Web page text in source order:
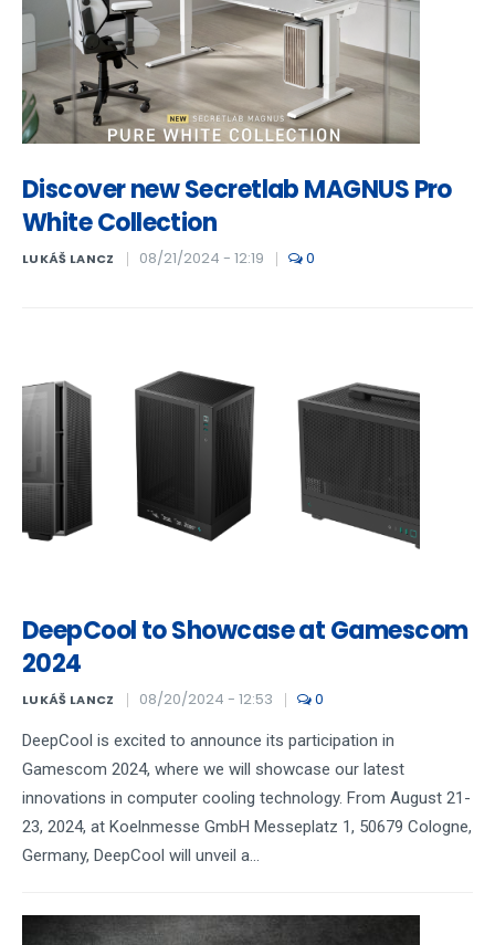
Discover new Secretlab MAGNUS Pro
White Collection
LUKÁŠ LANCZ 08/21/2024 - 12:19 0
DeepCool to Showcase at Gamescom
2024
LUKÁŠ LANCZ 08/20/2024 - 12:53 0
DeepCool is excited to announce its participation in
Gamescom 2024, where we will showcase our latest
innovations in computer cooling technology. From August 21-
23, 2024, at Koelnmesse GmbH Messeplatz 1, 50679 Cologne,
Germany, DeepCool will unveil a...